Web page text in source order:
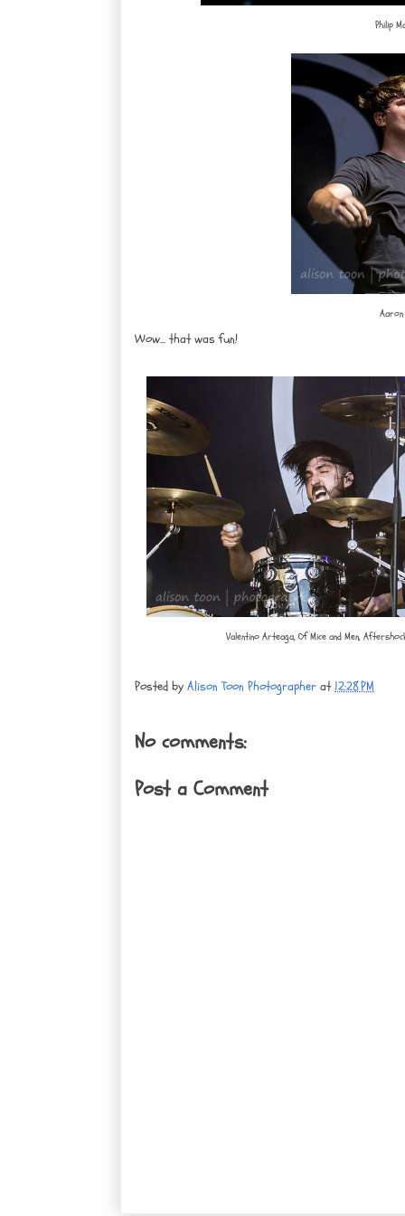
Philip
Aaron
Wow... that was fun!
Valentino Arteaga, Of Mice and Men,
Posted by Alison Toon Photographer at 12:28 PM
No comments:
Post a Comment